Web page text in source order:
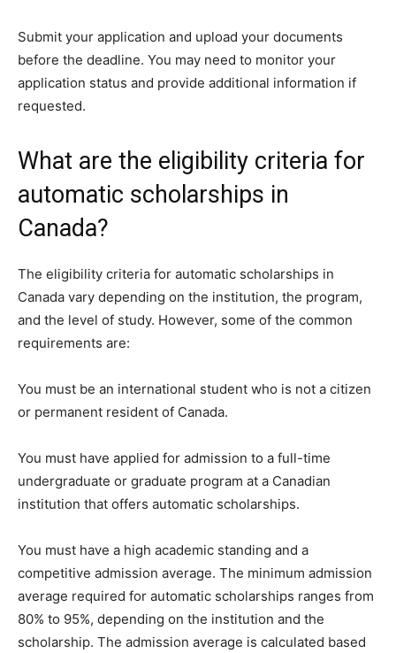
Submit your application and upload your documents
before the deadline. You may need to monitor your
application status and provide additional information if
requested.
What are the eligibility criteria for
automatic scholarships in
Canada?
The eligibility criteria for automatic scholarships in
Canada vary depending on the institution, the program,
and the level of study. However, some of the common
requirements are:
You must be an international student who is not a citizen
or permanent resident of Canada.
You must have applied for admission to a full-time
undergraduate or graduate program at a Canadian
institution that offers automatic scholarships.
You must have a high academic standing and a
competitive admission average. The minimum admission
average required for automatic scholarships ranges from
80% to 95%, depending on the institution and the
scholarship. The admission average is calculated based